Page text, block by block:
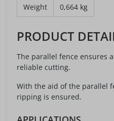
Weight 0,664 kg
PRODUCT
The parallel fence ensures
reliable cutting.
With the aid of the parallel
ripping is ensured.